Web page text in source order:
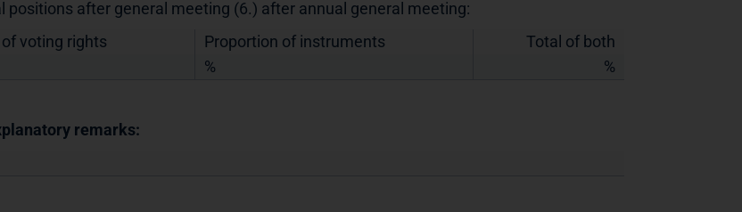
positions after general meeting (6.) after annual general meeting:
voting rights
Proportion of instruments
Total of both
% %
remarks: